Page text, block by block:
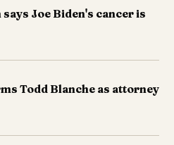
Joe Biden's cancer is
Todd Blanche as attorney